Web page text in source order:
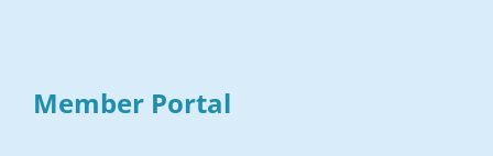
Member Portal